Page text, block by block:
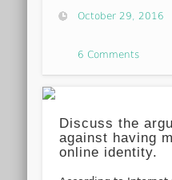
October 29, 2016
6 Comments
Discuss the
against having
online identity.